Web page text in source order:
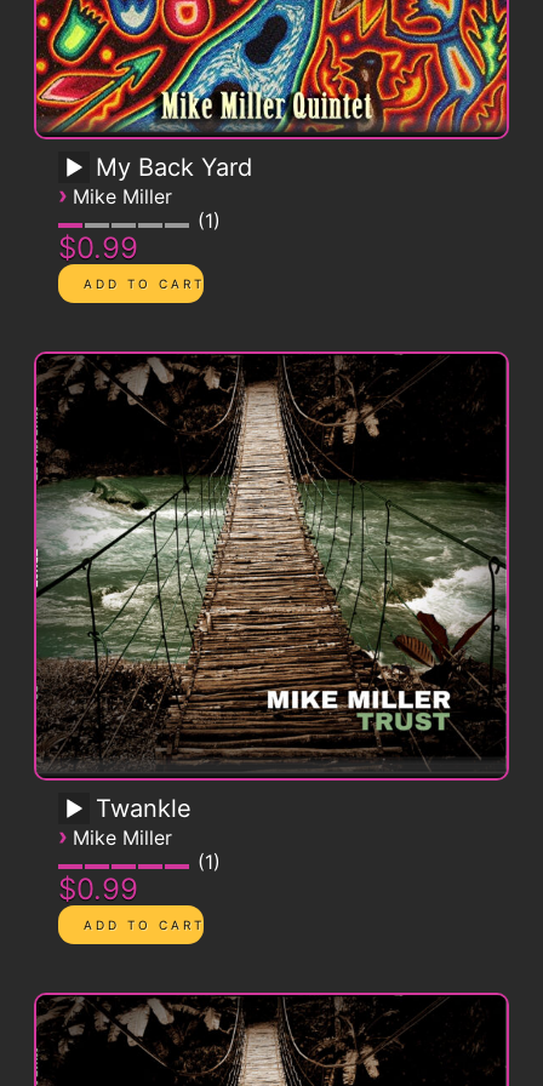
My Back Yard
› Mike Miller
1
$0.99
Twankle
› Mike Miller
1
$0.99